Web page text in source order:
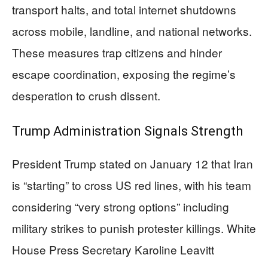
transport halts, and total internet shutdowns
across mobile, landline, and national networks.
These measures trap citizens and hinder
escape coordination, exposing the regime’s
desperation to crush dissent.
Trump Administration Signals Strength
President Trump stated on January 12 that Iran
is “starting” to cross US red lines, with his team
considering “very strong options” including
military strikes to punish protester killings. White
House Press Secretary Karoline Leavitt